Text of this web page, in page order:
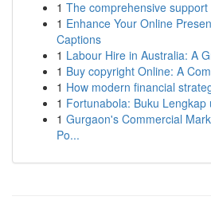
1 The comprehensive
1 Enhance Your Online
Captions
1 Labour Hire in Australia: A
1 Buy copyright Online: A
1 How modern financial
1 Fortunabola: Buku Lengkap
1 Gurgaon's Commercial
Po...